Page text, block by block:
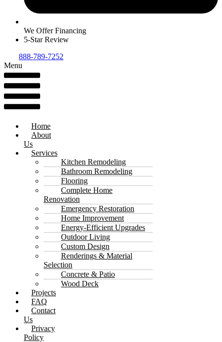
We Offer Financing
5-Star Review
888-789-7252
Menu
Home
About
Us
Services
Kitchen Remodeling
Bathroom Remodeling
Flooring
Complete Home
Renovation
Emergency Restoration
Home Improvement
Energy-Efficient Upgrades
Outdoor Living
Custom Design
Renderings & Material
Selection
Concrete & Patio
Wood Deck
Projects
FAQ
Contact
Us
Privacy
Policy